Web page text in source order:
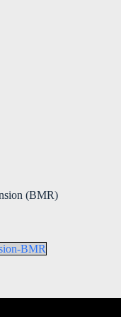
(BMR)
BMR